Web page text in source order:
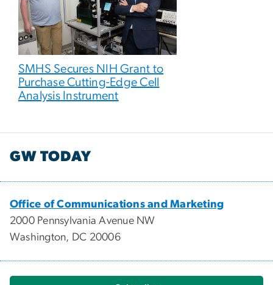
SMHS Secures NIH Grant to
Purchase Cutting-Edge Cell
Analysis Instrument
GW TODAY
Office of Communications and Marketing
2000 Pennsylvania Avenue NW
Washington, DC 20006